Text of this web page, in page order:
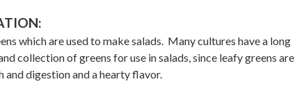
which are used to make salads. Many cultures have a long
collection of greens for use in salads, since leafy greens are
and digestion and a hearty flavor.